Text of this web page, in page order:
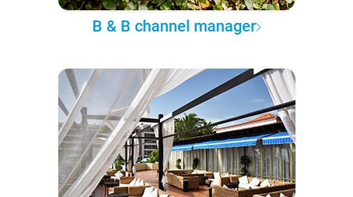
B & B channel manager